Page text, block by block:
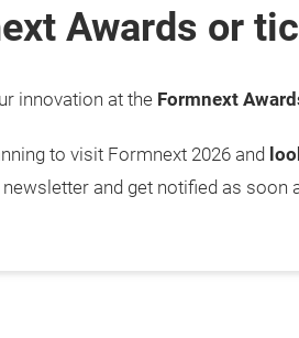
Awards or
innovation at the Formnext
to visit Formnext 2026 and
and get notified as soon